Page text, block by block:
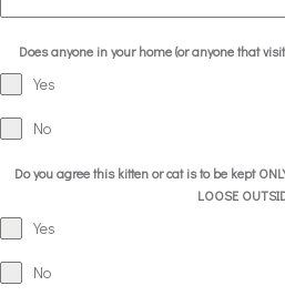
Does anyone in your home (or anyone that
Yes
No
Do you agree this kitten or cat is to be kept
LOOSE
Yes
No